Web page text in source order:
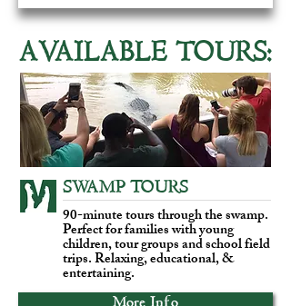
AVAILABLE TOURS:
SWAMP TOURS
90-minute tours through the swamp.
Perfect for families with young
children, tour groups and school field
trips. Relaxing, educational, &
entertaining.